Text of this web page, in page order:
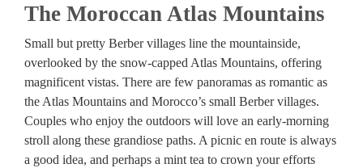
The Moroccan Atlas Mountains
Small but pretty Berber villages line the mountainside,
overlooked by the snow-capped Atlas Mountains, offering
magnificent vistas. There are few panoramas as romantic as
the Atlas Mountains and Morocco’s small Berber villages.
Couples who enjoy the outdoors will love an early-morning
stroll along these grandiose paths. A picnic en route is always
a good idea, and perhaps a mint tea to crown your efforts